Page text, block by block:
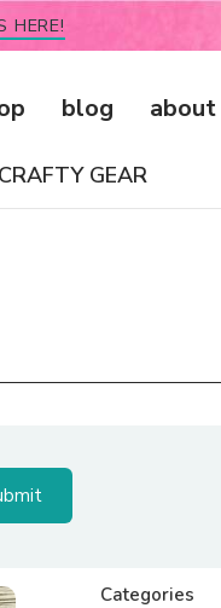
HERE!
blog about
CRAFTY GEAR
Categories